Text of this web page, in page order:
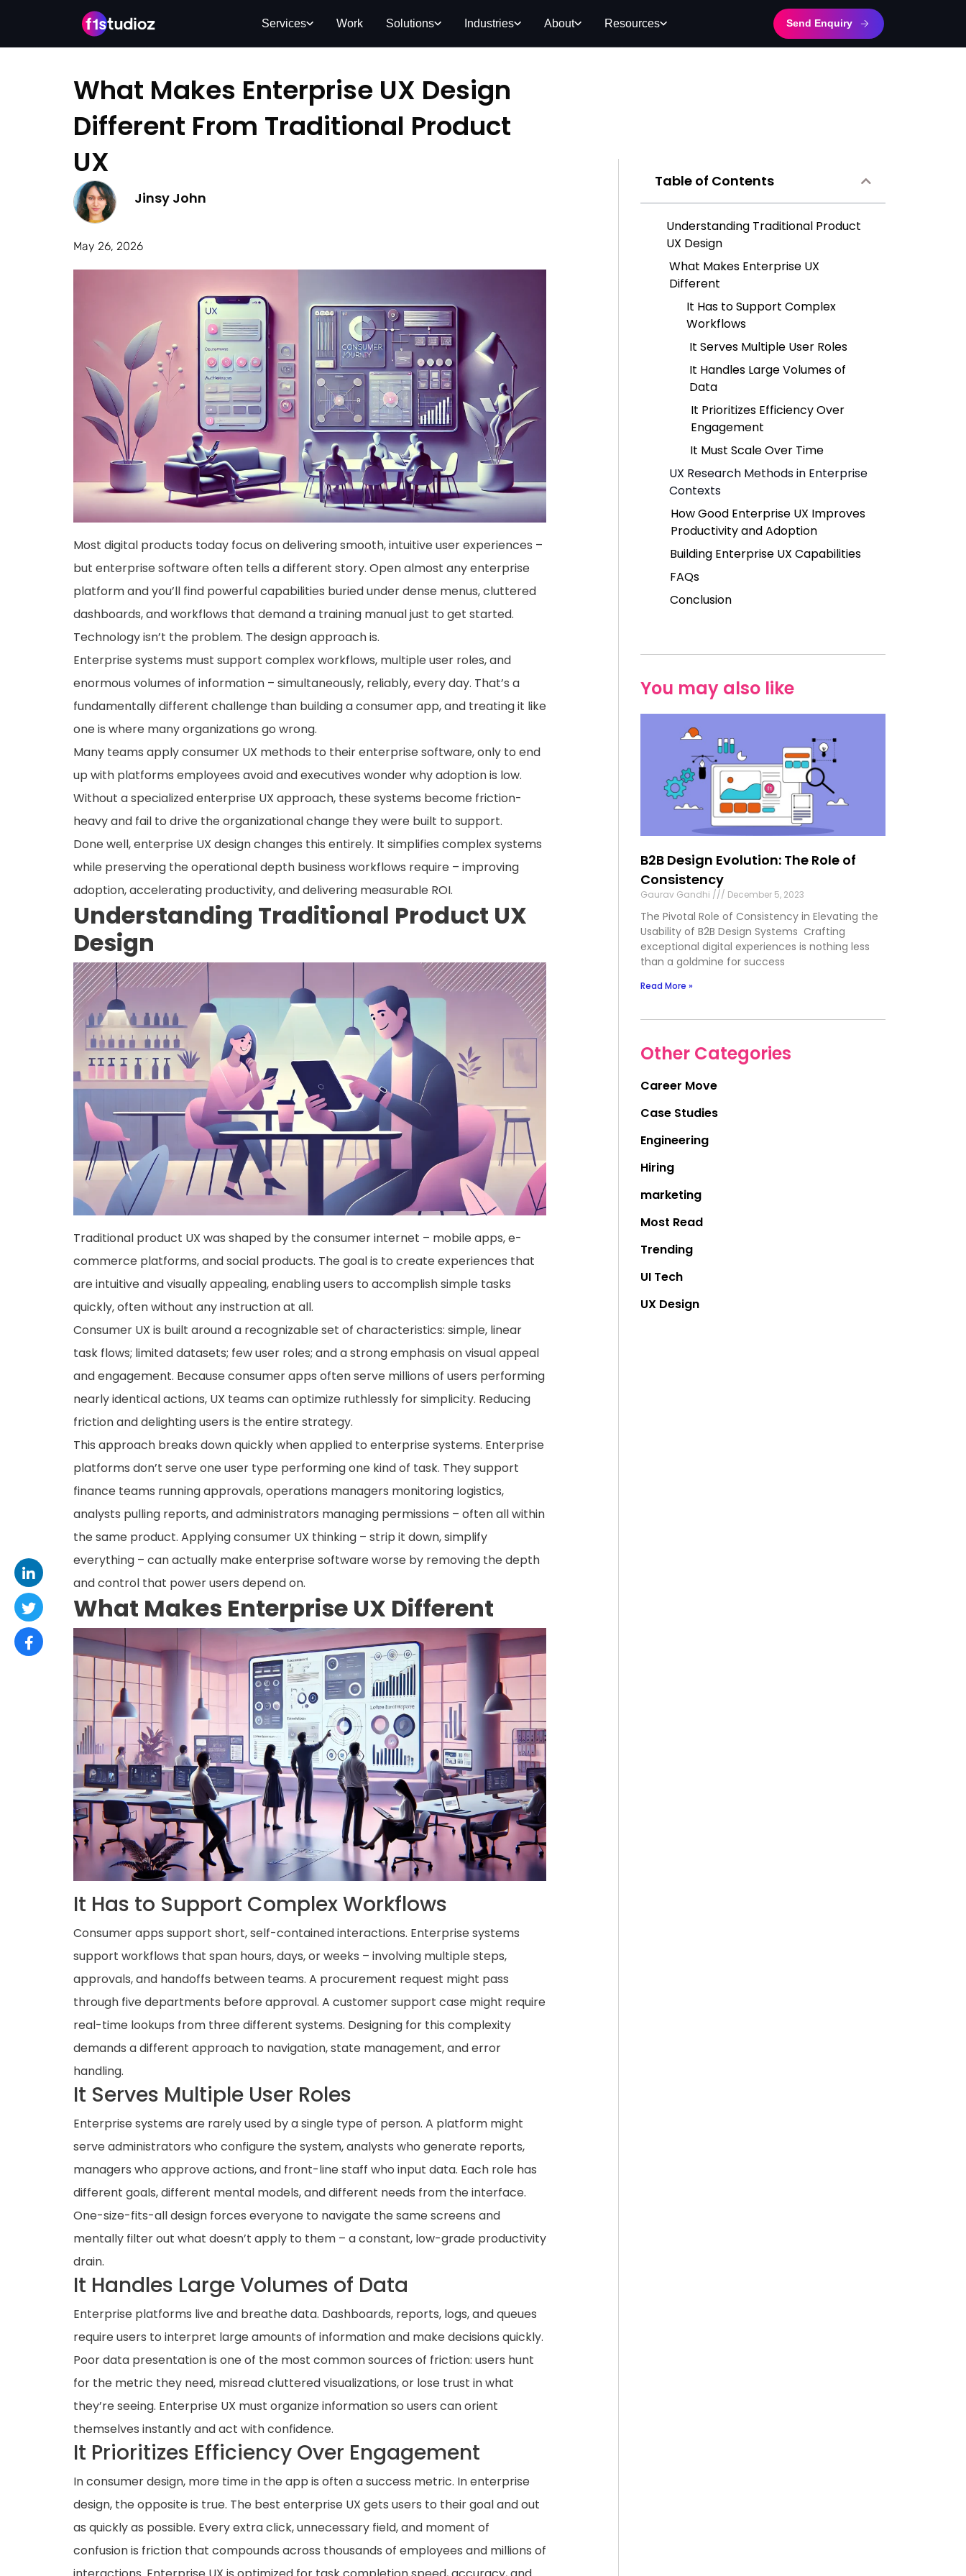
Services Work Solutions Industries About Resources Send Enquiry
What Makes Enterprise UX Design
Different From Traditional Product
UX
Jinsy John
May 26, 2026
Most digital products today focus on delivering smooth, intuitive user experiences –
but enterprise software often tells a different story. Open almost any enterprise
platform and you’ll find powerful capabilities buried under dense menus, cluttered
dashboards, and workflows that demand a training manual just to get started.
Technology isn’t the problem. The design approach is.
Enterprise systems must support complex workflows, multiple user roles, and
enormous volumes of information – simultaneously, reliably, every day. That’s a
fundamentally different challenge than building a consumer app, and treating it like
one is where many organizations go wrong.
Many teams apply consumer UX methods to their enterprise software, only to end
up with platforms employees avoid and executives wonder why adoption is low.
Without a specialized enterprise UX approach, these systems become friction-
heavy and fail to drive the organizational change they were built to support.
Done well, enterprise UX design changes this entirely. It simplifies complex systems
while preserving the operational depth business workflows require – improving
adoption, accelerating productivity, and delivering measurable ROI.
Understanding Traditional Product UX
Design
Traditional product UX was shaped by the consumer internet – mobile apps, e-
commerce platforms, and social products. The goal is to create experiences that
are intuitive and visually appealing, enabling users to accomplish simple tasks
quickly, often without any instruction at all.
Consumer UX is built around a recognizable set of characteristics: simple, linear
task flows; limited datasets; few user roles; and a strong emphasis on visual appeal
and engagement. Because consumer apps often serve millions of users performing
nearly identical actions, UX teams can optimize ruthlessly for simplicity. Reducing
friction and delighting users is the entire strategy.
This approach breaks down quickly when applied to enterprise systems. Enterprise
platforms don’t serve one user type performing one kind of task. They support
finance teams running approvals, operations managers monitoring logistics,
analysts pulling reports, and administrators managing permissions – often all within
the same product. Applying consumer UX thinking – strip it down, simplify
everything – can actually make enterprise software worse by removing the depth
and control that power users depend on.
What Makes Enterprise UX Different
It Has to Support Complex Workflows
Consumer apps support short, self-contained interactions. Enterprise systems
support workflows that span hours, days, or weeks – involving multiple steps,
approvals, and handoffs between teams. A procurement request might pass
through five departments before approval. A customer support case might require
real-time lookups from three different systems. Designing for this complexity
demands a different approach to navigation, state management, and error
handling.
It Serves Multiple User Roles
Enterprise systems are rarely used by a single type of person. A platform might
serve administrators who configure the system, analysts who generate reports,
managers who approve actions, and front-line staff who input data. Each role has
different goals, different mental models, and different needs from the interface.
One-size-fits-all design forces everyone to navigate the same screens and
mentally filter out what doesn’t apply to them – a constant, low-grade productivity
drain.
It Handles Large Volumes of Data
Enterprise platforms live and breathe data. Dashboards, reports, logs, and queues
require users to interpret large amounts of information and make decisions quickly.
Poor data presentation is one of the most common sources of friction: users hunt
for the metric they need, misread cluttered visualizations, or lose trust in what
they’re seeing. Enterprise UX must organize information so users can orient
themselves instantly and act with confidence.
It Prioritizes Efficiency Over Engagement
In consumer design, more time in the app is often a success metric. In enterprise
design, the opposite is true. The best enterprise UX gets users to their goal and out
as quickly as possible. Every extra click, unnecessary field, and moment of
confusion is friction that compounds across thousands of employees and millions of
Table of Contents
Understanding Traditional Product
UX Design
What Makes Enterprise UX
Different
It Has to Support Complex
Workflows
It Serves Multiple User Roles
It Handles Large Volumes of
Data
It Prioritizes Efficiency Over
Engagement
It Must Scale Over Time
UX Research Methods in Enterprise
Contexts
How Good Enterprise UX Improves
Productivity and Adoption
Building Enterprise UX Capabilities
FAQs
Conclusion
You may also like
B2B Design Evolution: The Role of
Consistency
Gaurav Gandhi December 5, 2023
The Pivotal Role of Consistency in Elevating the
Usability of B2B Design Systems Crafting
exceptional digital experiences is nothing less
than a goldmine for success
Read More »
Other Categories
Career Move
Case Studies
Engineering
Hiring
marketing
Most Read
Trending
UI Tech
UX Design